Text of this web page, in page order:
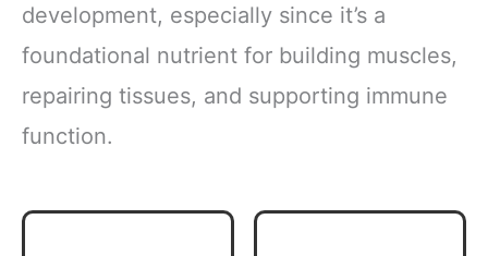
development, especially since it’s a
foundational nutrient for building muscles,
repairing tissues, and supporting immune
function.